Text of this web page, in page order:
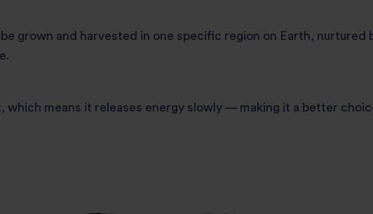
grown and harvested in one specific region on Earth, nurtured
which means it releases energy slowly — making it a better